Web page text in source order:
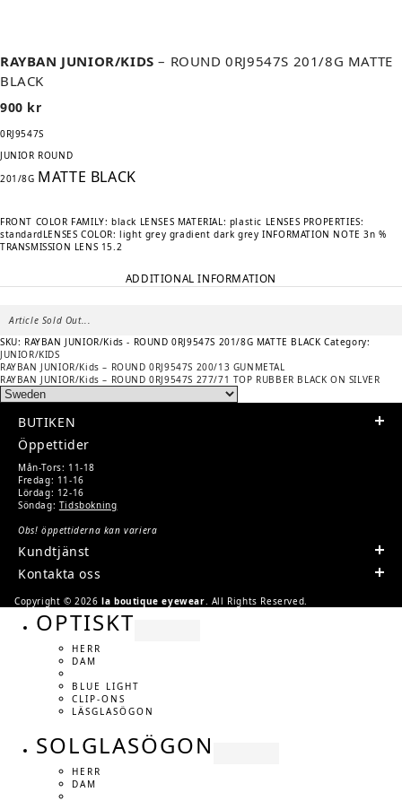
RAYBAN JUNIOR/KIDS– ROUND 0RJ9547S 201/8G MATTE
BLACK
900 kr
0RJ9547S
JUNIOR ROUND
201/8G MATTE BLACK
FRONT COLOR FAMILY: black LENSES MATERIAL: plastic LENSES PROPERTIES:
standardLENSES COLOR: light grey gradient dark greyINFORMATION NOTE 3n%
TRANSMISSION LENS 15.2
ADDITIONAL INFORMATION
Article Sold Out...
SKU: RAYBAN JUNIOR/Kids - ROUND 0RJ9547S 201/8G MATTE BLACK Category:
JUNIOR/KIDS
POST
NAVIGATION
Previous
post:
RAYBAN JUNIOR/Kids – ROUND 0RJ9547S 200/13 GUNMETAL
Next
post:
RAYBAN JUNIOR/Kids – ROUND 0RJ9547S 277/71 TOP RUBBER BLACK ON SILVER
BUTIKEN
Kundtjänst
Öppettider
Mån-Tors: 11-18
Fredag: 11-16
Lördag: 12-16
Söndag: Tidsbokning
Obs! öppettiderna kan variera
Kontakta oss
Copyright © 2026la boutique eyewear. All Rights Reserved.
OPTISKT
HERR
DAM
BLUE LIGHT
CLIP-ONS
LÄSGLASÖGON
SOLGLASÖGON
HERR
DAM